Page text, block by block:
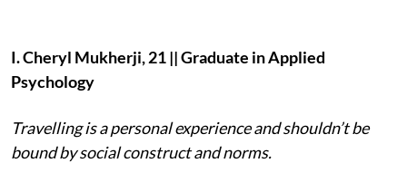
I. Cheryl Mukherji, 21 || Graduate in Applied
Psychology
Travelling is a personal experience and shouldn’t be
bound by social construct and norms.